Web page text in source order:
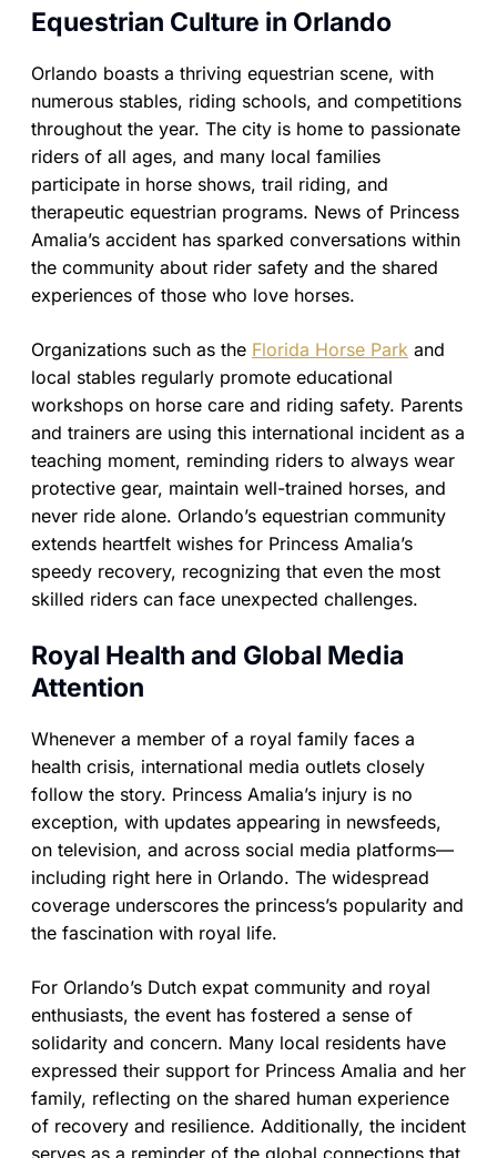
Equestrian Culture in Orlando
Orlando boasts a thriving equestrian scene, with
numerous stables, riding schools, and competitions
throughout the year. The city is home to passionate
riders of all ages, and many local families
participate in horse shows, trail riding, and
therapeutic equestrian programs. News of Princess
Amalia’s accident has sparked conversations within
the community about rider safety and the shared
experiences of those who love horses.
Organizations such as the Florida Horse Park and
local stables regularly promote educational
workshops on horse care and riding safety. Parents
and trainers are using this international incident as a
teaching moment, reminding riders to always wear
protective gear, maintain well-trained horses, and
never ride alone. Orlando’s equestrian community
extends heartfelt wishes for Princess Amalia’s
speedy recovery, recognizing that even the most
skilled riders can face unexpected challenges.
Royal Health and Global Media
Attention
Whenever a member of a royal family faces a
health crisis, international media outlets closely
follow the story. Princess Amalia’s injury is no
exception, with updates appearing in newsfeeds,
on television, and across social media platforms—
including right here in Orlando. The widespread
coverage underscores the princess’s popularity and
the fascination with royal life.
For Orlando’s Dutch expat community and royal
enthusiasts, the event has fostered a sense of
solidarity and concern. Many local residents have
expressed their support for Princess Amalia and her
family, reflecting on the shared human experience
of recovery and resilience. Additionally, the incident